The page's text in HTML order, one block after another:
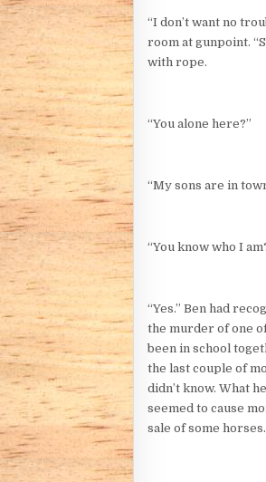
“I don’t want no
room at gunpoint.
with rope.
“You alone here?”
“My sons are in
“You know who I
“Yes.” Ben had
the murder of one
been in school
the last couple of
didn’t know. What
seemed to cause
sale of some horses.